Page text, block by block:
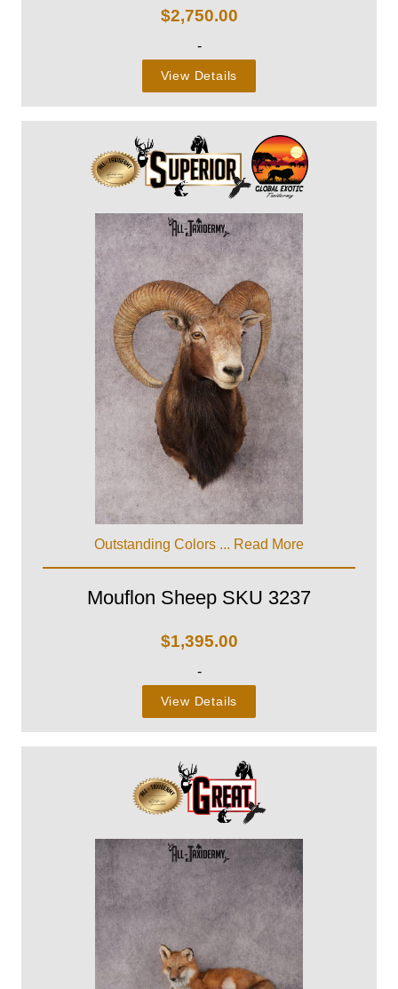
$2,750.00
-
View Details
Outstanding Colors ... Read More
Mouflon Sheep SKU 3237
$1,395.00
-
View Details